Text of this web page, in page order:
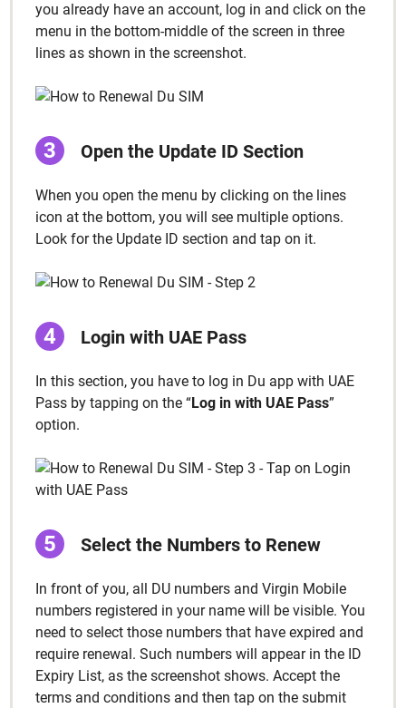
you already have an account, log in and click on the
menu in the bot­tom-mid­dle of the screen in three
lines as shown in the screen­shot.
Open the Update ID Sec­tion
When you open the menu by click­ing on the lines
icon at the bot­tom, you will see mul­ti­ple options.
Look for the Update ID sec­tion and tap on it.
Login with UAE Pass
In this sec­tion, you have to log in Du app with UAE
Pass by tap­ping on the “Log in with UAE Pass”
option.
Select the Num­bers to Renew
In front of you, all DU num­bers and Vir­gin Mobile
num­bers reg­is­tered in your name will be vis­i­ble. You
need to select those num­bers that have expired and
require renew­al. Such num­bers will appear in the ID
Expiry List, as the screen­shot shows. Accept the
terms and con­di­tions and then tap on the sub­mit